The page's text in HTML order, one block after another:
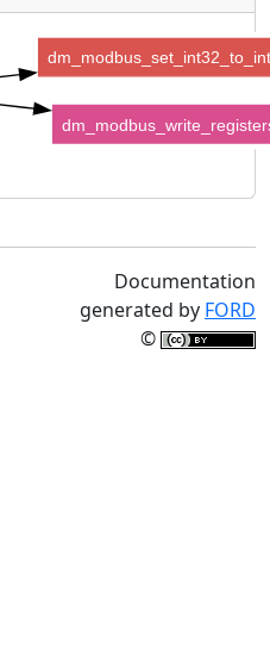
Documentation
generated by FORD
©